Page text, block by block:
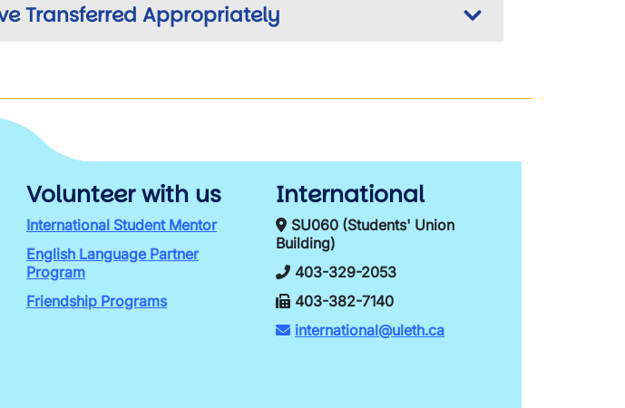
Transferred Appropriately
Volunteer with us
International Student Mentor
English Language Partner
Program
Friendship Programs
International
SU060 (Students' Union
Building)
403-329-2053
403-382-7140
international@uleth.ca